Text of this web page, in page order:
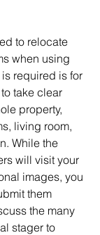
to relocate
when using
required is for
take clear
property,
living room,
While the
will visit your
images, you
them
the many
stager to